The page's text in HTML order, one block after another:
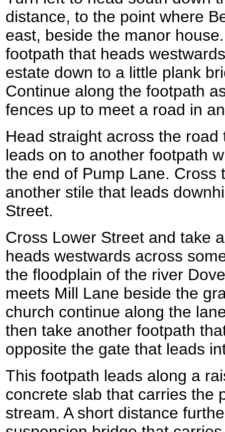
distance, to the point where
east, beside the manor
footpath that heads
estate down to a little plank
Continue along the footpath
fences up to meet a road in
Head straight across the
leads on to another footpath
the end of Pump Lane. Cross
another stile that leads
Street.
Cross Lower Street and take
heads westwards across
the floodplain of the river
meets Mill Lane beside the
church continue along the
then take another footpath
opposite the gate that leads
This footpath leads along a
concrete slab that carries the
stream. A short distance